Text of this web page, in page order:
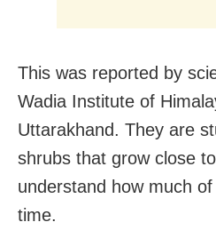
This was reported by
Wadia Institute of
Uttarakhand. They are
shrubs that grow close
understand how much
time.